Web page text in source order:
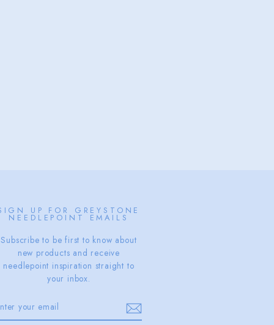
UP FOR GREYSTONE
NEEDLEPOINT EMAILS
Subscribe to be first to know about
new products and receive
needlepoint inspiration straight to
your inbox.